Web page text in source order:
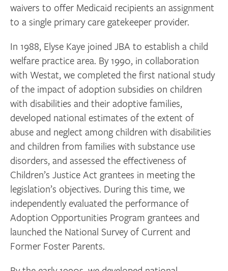
waivers to offer Medicaid recipients an assignment
to a single primary care gatekeeper provider.
In 1988, Elyse Kaye joined JBA to establish a child
welfare practice area. By 1990, in collaboration
with Westat, we completed the first national study
of the impact of adoption subsidies on children
with disabilities and their adoptive families,
developed national estimates of the extent of
abuse and neglect among children with disabilities
and children from families with substance use
disorders, and assessed the effectiveness of
Children’s Justice Act grantees in meeting the
legislation’s objectives. During this time, we
independently evaluated the performance of
Adoption Opportunities Program grantees and
launched the National Survey of Current and
Former Foster Parents.